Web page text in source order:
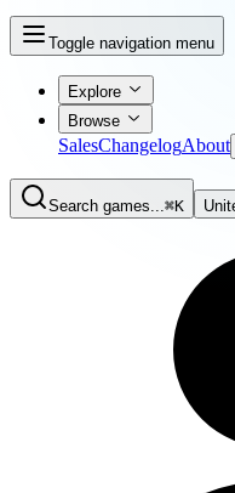
Toggle navigation menu
Explore
Browse
SalesChangelogAbout
Search games...⌘K